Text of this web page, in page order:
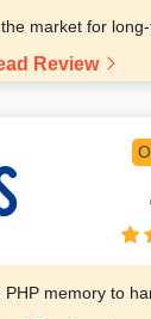
market for
Review
memory to